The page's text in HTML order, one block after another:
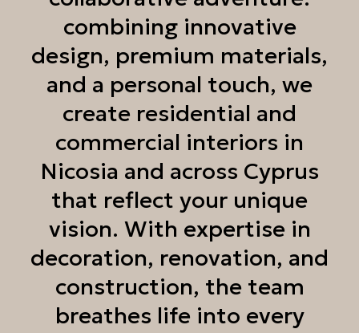
combining innovative
design, premium materials,
and a personal touch, we
create residential and
commercial interiors in
Nicosia and across Cyprus
that reflect your unique
vision. With expertise in
decoration, renovation, and
construction, the team
breathes life into every